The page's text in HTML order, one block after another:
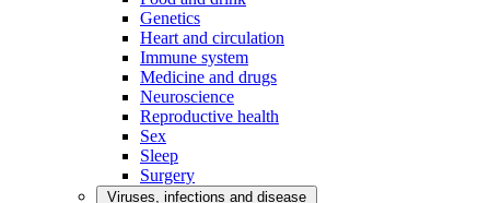
Genetics
Heart and circulation
Immune system
Medicine and drugs
Neuroscience
Reproductive health
Sex
Sleep
Surgery